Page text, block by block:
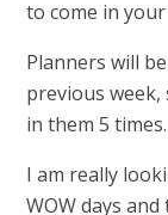
to come in
Planners will
previous
in them 5 times.
I am really
WOW days